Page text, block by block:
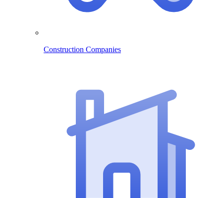
Construction Companies